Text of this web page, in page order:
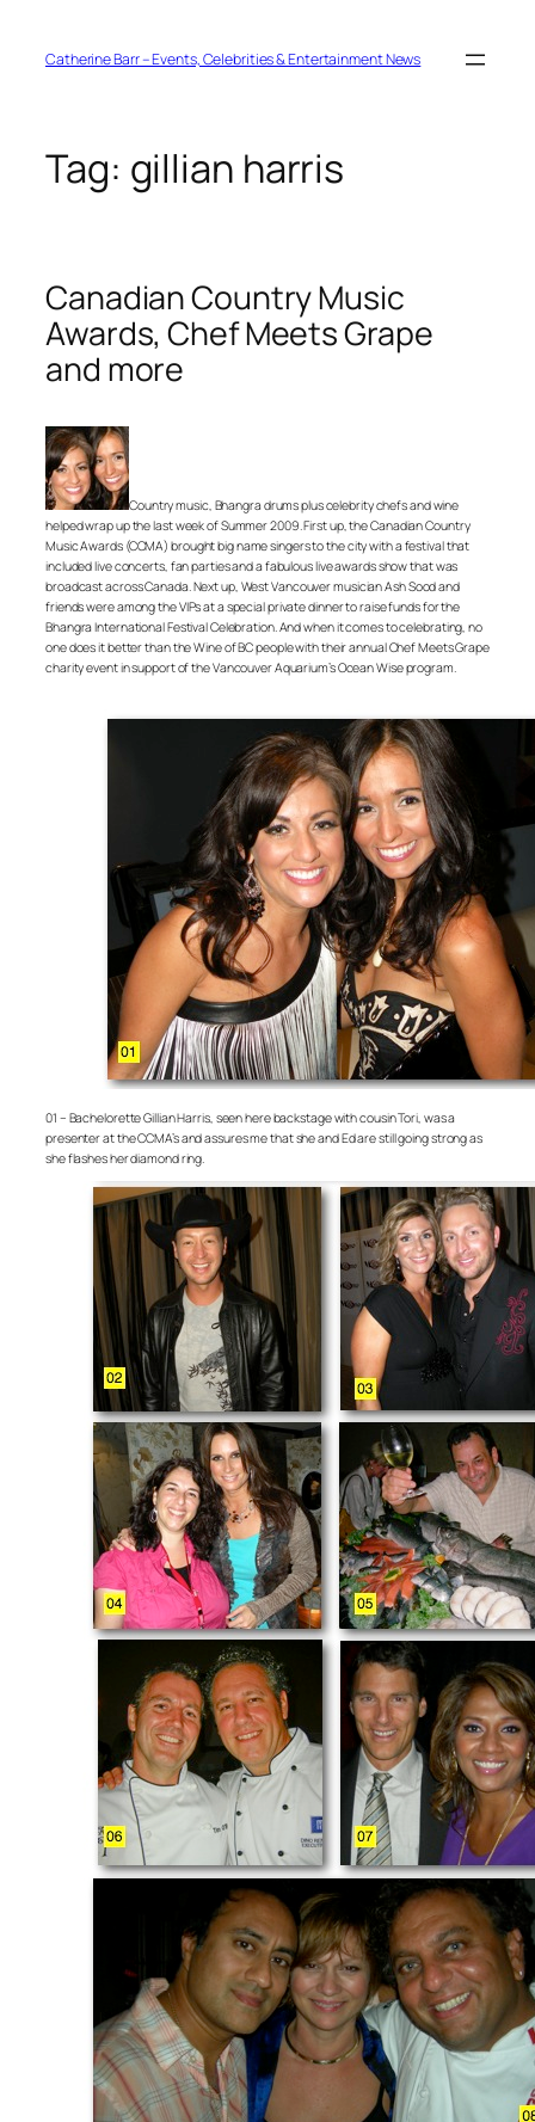
contentCatherine Barr – Events, Celebrities & Entertainment News
Tag: gillian harris
Canadian Country Music
Awards, Chef Meets Grape
and more
Country music, Bhangra drums plus celebrity chefs and wine
helped wrap up the last week of Summer 2009. First up, the Canadian Country
Music Awards (CCMA) brought big name singers to the city with a festival that
included live concerts, fan parties and a fabulous live awards show that was
broadcast across Canada. Next up, West Vancouver musician Ash Sood and
friends were among the VIPs at a special private dinner to raise funds for the
Bhangra International Festival Celebration. And when it comes to celebrating, no
one does it better than the Wine of BC people with their annual Chef Meets Grape
charity event in support of the Vancouver Aquarium’s Ocean Wise program.
01 – Bachelorette Gillian Harris, seen here backstage with cousin Tori, was a
presenter at the CCMA’s and assures me that she and Ed are still going strong as
she flashes her diamond ring.